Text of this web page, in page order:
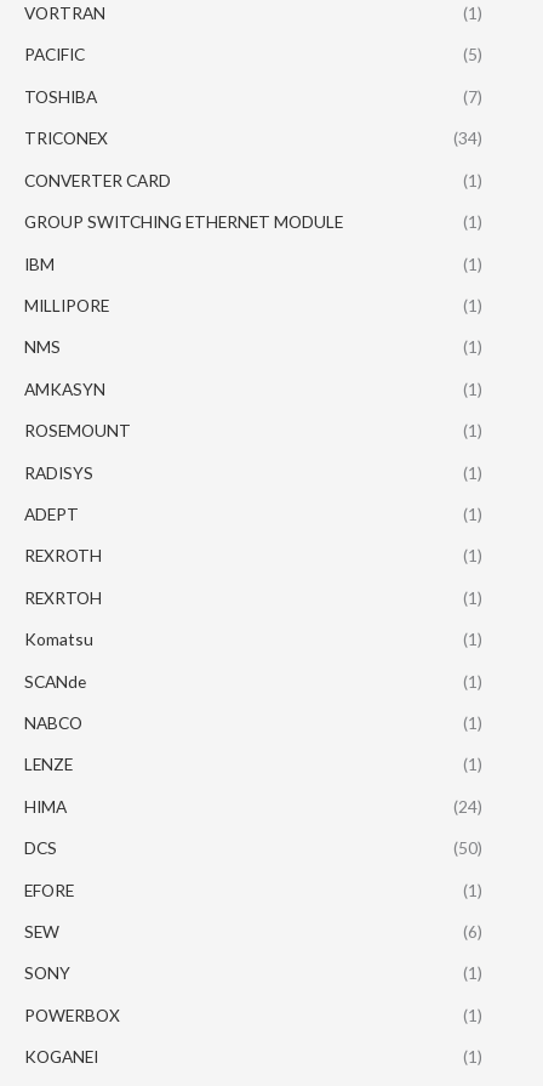
VORTRAN (1)
PACIFIC (5)
TOSHIBA (7)
TRICONEX (34)
CONVERTER CARD (1)
GROUP SWITCHING ETHERNET MODULE (1)
IBM (1)
MILLIPORE (1)
NMS (1)
AMKASYN (1)
ROSEMOUNT (1)
RADISYS (1)
ADEPT (1)
REXROTH (1)
REXRTOH (1)
Komatsu (1)
SCANde (1)
NABCO (1)
LENZE (1)
HIMA (24)
DCS (50)
EFORE (1)
SEW (6)
SONY (1)
POWERBOX (1)
KOGANEI (1)